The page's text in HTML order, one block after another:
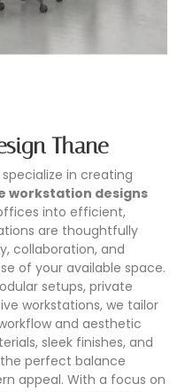
Thane
specialize in creating
workstation designs
into efficient,
are thoughtfully
collaboration, and
of your available space.
setups, private
workstations, we tailor
and aesthetic
sleek finishes, and
perfect balance
appeal. With a focus on